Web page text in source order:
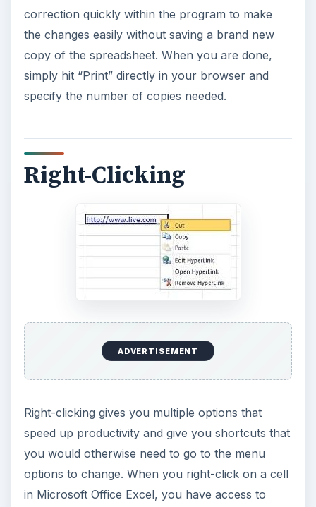
correction quickly within the program to make
the changes easily without saving a brand new
copy of the spreadsheet. When you are done,
simply hit “Print” directly in your browser and
specify the number of copies needed.
Right-Clicking
ADVERTISEMENT
Right-clicking gives you multiple options that
speed up productivity and give you shortcuts that
you would otherwise need to go to the menu
options to change. When you right-click on a cell
in Microsoft Office Excel, you have access to